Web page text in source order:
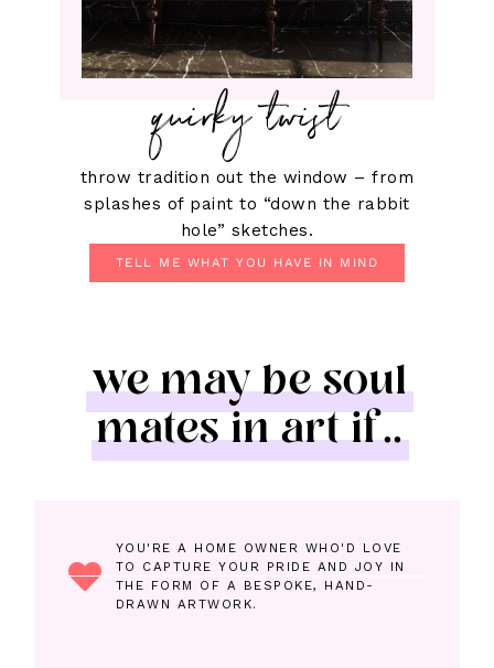
quirky twist
throw tradition out the window – from
splashes of paint to “down the rabbit
hole” sketches.
TELL ME WHAT YOU HAVE IN MIND
we may be soul
mates in art if..
YOU'RE A HOME OWNER WHO'D LOVE
TO CAPTURE YOUR PRIDE AND JOY IN
THE FORM OF A BESPOKE, HAND-
DRAWN ARTWORK.